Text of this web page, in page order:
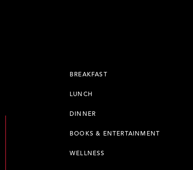
WELLNESS
BOOKS & ENTERTAINMENT
DINNER
LUNCH
BREAKFAST